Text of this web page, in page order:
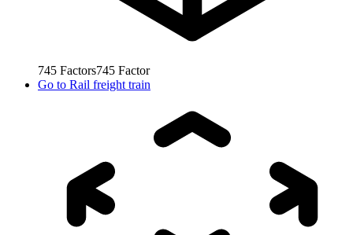
745 Factors745 Factor
Go to Rail freight train